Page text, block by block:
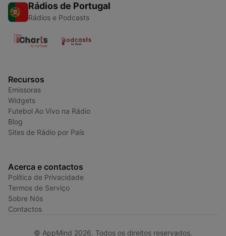
Rádios de Portugal
Rádios e Podcasts
Recursos
Emissoras
Widgets
Futebol Ao Vivo na Rádio
Blog
Sites de Rádio por País
Acerca e contactos
Política de Privacidade
Termos de Serviço
Sobre Nós
Contactos
© AppMind 2026. Todos os direitos reservados.